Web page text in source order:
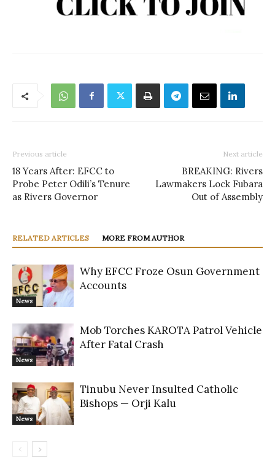
Previous article
18 Years After: EFCC to
Probe Peter Odili’s Tenure
as Rivers Governor
Next article
BREAKING: Rivers
Lawmakers Lock Fubara
Out of Assembly
RELATED ARTICLES MORE FROM AUTHOR
News
Why EFCC Froze Osun Government
Accounts
News
Mob Torches KAROTA Patrol Vehicle
After Fatal Crash
News
Tinubu Never Insulted Catholic
Bishops — Orji Kalu